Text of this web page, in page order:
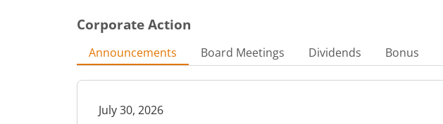
Corporate Action
Announcements Board Meetings Dividends Bonus
July 30, 2026